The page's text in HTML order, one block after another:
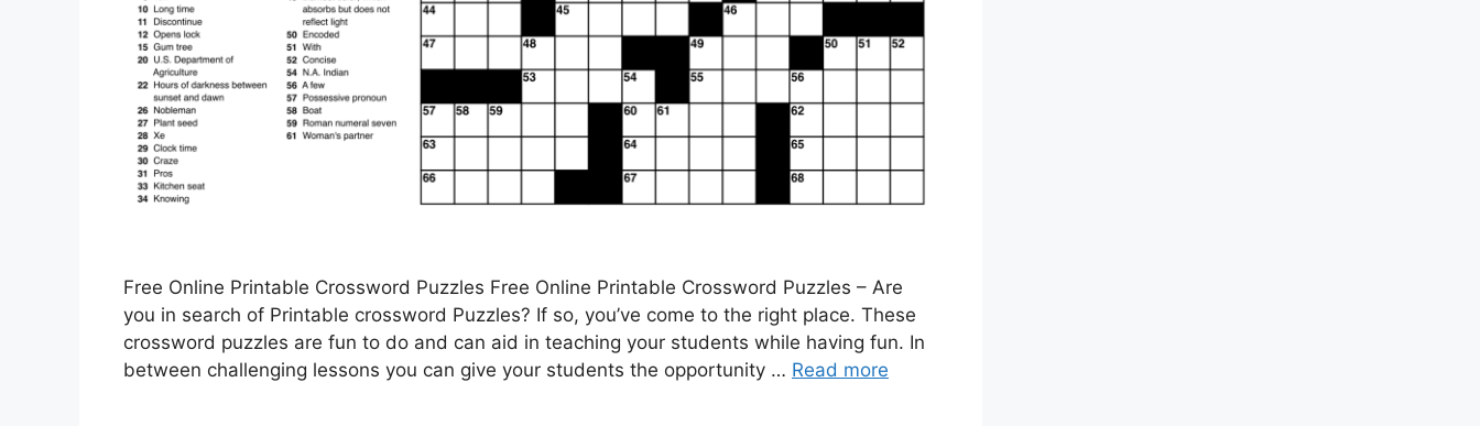
Free Online Printable Crossword Puzzles Free Online Printable Crossword Puzzles – Are
you in search of Printable crossword Puzzles? If so, you’ve come to the right place. These
crossword puzzles are fun to do and can aid in teaching your students while having fun. In
between challenging lessons you can give your students the opportunity … Read more